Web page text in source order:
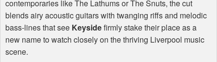
contemporaries like The Lathums or The Snuts, the cut
blends airy acoustic guitars with twanging riffs and melodic
bass-lines that see Keysidefirmly stake their place as a
new name to watch closely on the thriving Liverpool music
scene.